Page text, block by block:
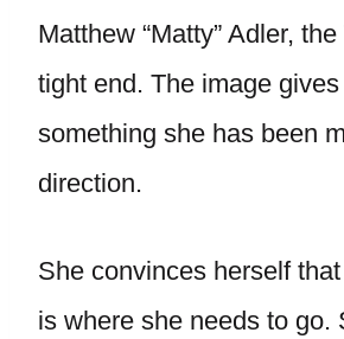
Matthew “Matty” Adler, the
tight end. The image
something she has been
direction.
She convinces herself
is where she needs to go.